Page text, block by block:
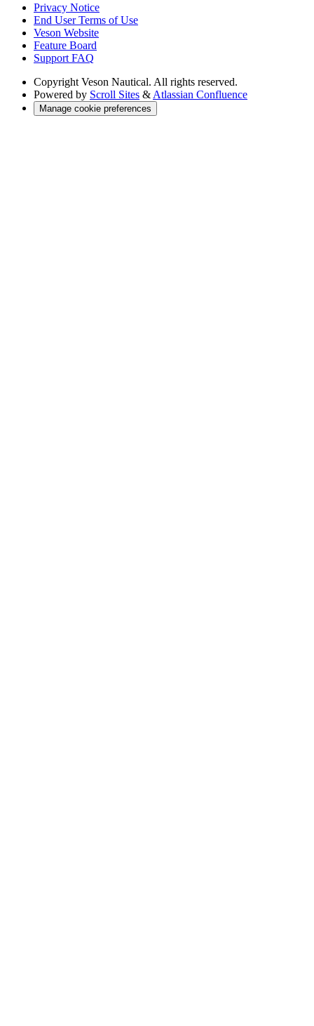
Privacy Notice
End User Terms of Use
Veson Website
Feature Board
Support FAQ
Copyright Veson Nautical. All rights reserved.
Powered by Scroll Sites & Atlassian Confluence
Manage cookie preferences